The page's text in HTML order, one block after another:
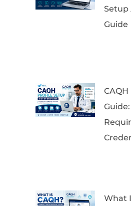
Setup
Guide
What